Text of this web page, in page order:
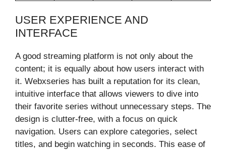
USER EXPERIENCE AND
INTERFACE
A good streaming platform is not only about the
content; it is equally about how users interact with
it. Webxseries has built a reputation for its clean,
intuitive interface that allows viewers to dive into
their favorite series without unnecessary steps. The
design is clutter-free, with a focus on quick
navigation. Users can explore categories, select
titles, and begin watching in seconds. This ease of